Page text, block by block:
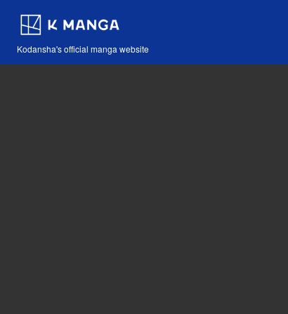
Kodansha's official manga website